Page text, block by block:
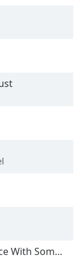
Somebody